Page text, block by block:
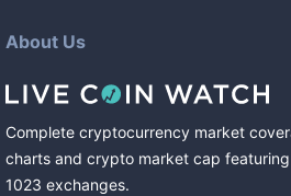
About Us
Complete cryptocurrency market
charts and crypto market cap featuring
1023 exchanges.